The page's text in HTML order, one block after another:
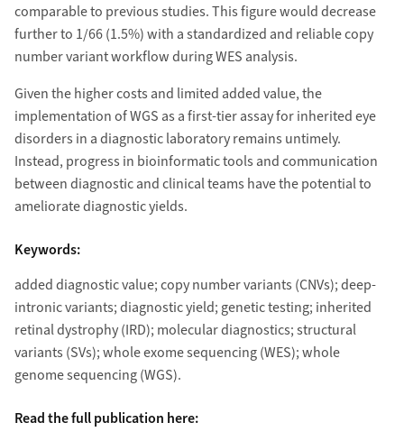
comparable to previous studies. This figure would decrease
further to 1/66 (1.5%) with a standardized and reliable copy
number variant workflow during WES analysis.
Given the higher costs and limited added value, the
implementation of WGS as a first-tier assay for inherited eye
disorders in a diagnostic laboratory remains untimely.
Instead, progress in bioinformatic tools and communication
between diagnostic and clinical teams have the potential to
ameliorate diagnostic yields.
Keywords:
added diagnostic value; copy number variants (CNVs); deep-
intronic variants; diagnostic yield; genetic testing; inherited
retinal dystrophy (IRD); molecular diagnostics; structural
variants (SVs); whole exome sequencing (WES); whole
genome sequencing (WGS).
Read the full publication here: